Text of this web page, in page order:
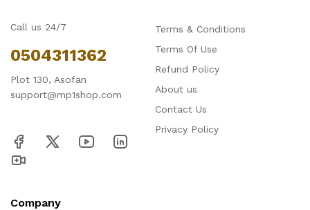
Call us 24/7
0504311362
Plot 130, Asofan
support@mp1shop.com
Terms & Conditions
Terms Of Use
Refund Policy
About us
Contact Us
Privacy Policy
Company